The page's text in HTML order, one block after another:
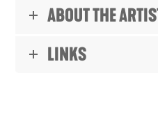
ABOUT THE
LINKS